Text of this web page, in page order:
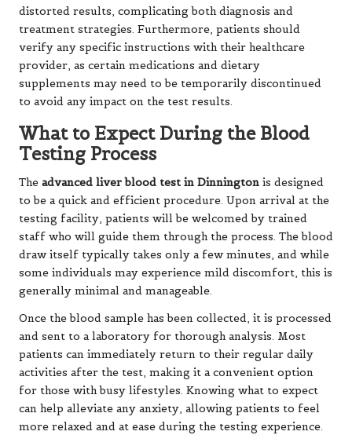
distorted results, complicating both diagnosis and
treatment strategies. Furthermore, patients should
verify any specific instructions with their healthcare
provider, as certain medications and dietary
supplements may need to be temporarily discontinued
to avoid any impact on the test results.
What to Expect During the Blood
Testing Process
The advanced liver blood test in Dinnington is designed
to be a quick and efficient procedure. Upon arrival at the
testing facility, patients will be welcomed by trained
staff who will guide them through the process. The blood
draw itself typically takes only a few minutes, and while
some individuals may experience mild discomfort, this is
generally minimal and manageable.
Once the blood sample has been collected, it is processed
and sent to a laboratory for thorough analysis. Most
patients can immediately return to their regular daily
activities after the test, making it a convenient option
for those with busy lifestyles. Knowing what to expect
can help alleviate any anxiety, allowing patients to feel
more relaxed and at ease during the testing experience.